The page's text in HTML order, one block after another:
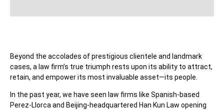
Beyond the accolades of prestigious clientele and landmark
cases, a law firm’s true triumph rests upon its ability to attract,
retain, and empower its most invaluable asset—its people.
In the past year, we have seen law firms like Spanish-based
Perez-Llorca and Beijing-headquartered Han Kun Law opening